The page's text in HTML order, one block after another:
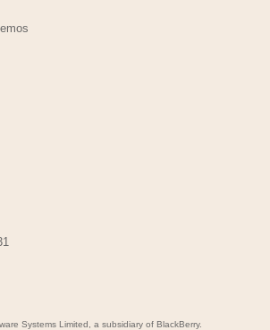
Systems Limited, a subsidiary of BlackBerry.